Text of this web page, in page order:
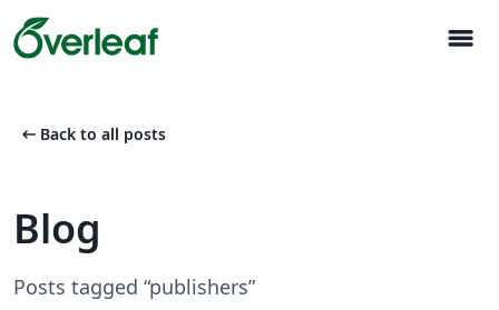
menu
arrow_left_alt Back to all posts
Blog
Posts tagged “publishers”